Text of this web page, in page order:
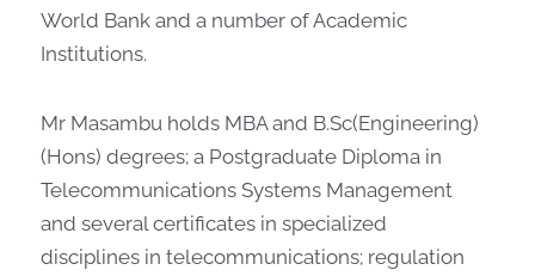
World Bank and a number of Academic
Institutions.
Mr Masambu holds MBA and B.Sc(Engineering)
(Hons) degrees; a Postgraduate Diploma in
Telecommunications Systems Management
and several certificates in specialized
disciplines in telecommunications; regulation